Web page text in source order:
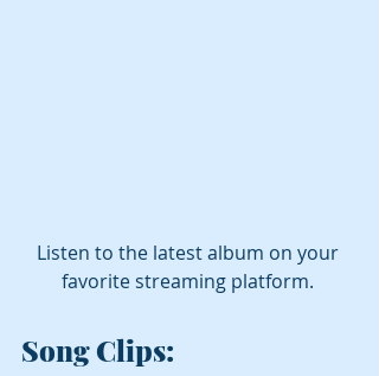
Listen to the latest album on your
favorite streaming platform.
Song Clips: